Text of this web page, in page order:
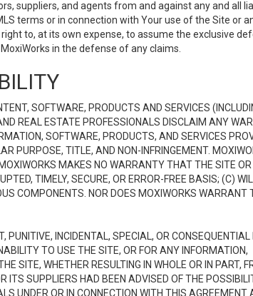
suppliers, and agents from and against any and all
terms or in connection with Your use of the Site or
to, at its own expense, to assume the exclusive
in the defense of any claims.
SOFTWARE, PRODUCTS AND SERVICES
REAL ESTATE PROFESSIONALS DISCLAIM ANY
SOFTWARE, PRODUCTS, AND SERVICES
PURPOSE, TITLE, AND NON-INFRINGEMENT.
MAKES NO WARRANTY THAT THE SITE OR
TIMELY, SECURE, OR ERROR-FREE BASIS; (C)
COMPONENTS. NOR DOES MOXIWORKS WARRANT
INCIDENTAL, SPECIAL, OR
TO USE THE SITE, OR FOR ANY INFORMATION,
SITE, WHETHER RESULTING IN WHOLE OR IN PART,
ITS SUPPLIERS HAD BEEN ADVISED OF THE
UNDER OR IN CONNECTION WITH THIS AGREEMENT